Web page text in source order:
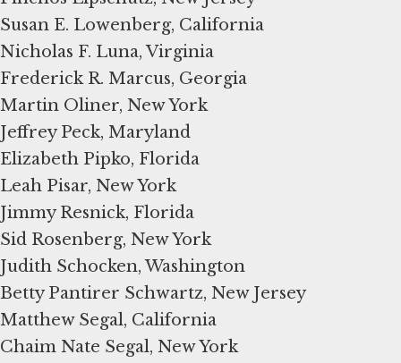
Susan E. Lowenberg, California
Nicholas F. Luna, Virginia
Frederick R. Marcus, Georgia
Martin Oliner, New York
Jeffrey Peck, Maryland
Elizabeth Pipko, Florida
Leah Pisar, New York
Jimmy Resnick, Florida
Sid Rosenberg, New York
Judith Schocken, Washington
Betty Pantirer Schwartz, New Jersey
Matthew Segal, California
Chaim Nate Segal, New York